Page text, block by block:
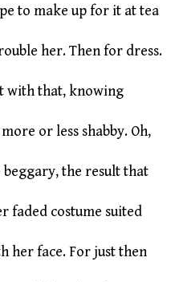
to make up for it at tea
her. Then for dress.
with that, knowing
or less shabby. Oh,
the result that
faded costume suited
her face. For just then